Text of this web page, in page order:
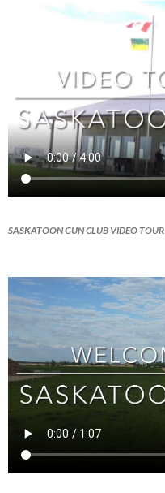
SASKATOON GUN CLUB VIDEO TOUR